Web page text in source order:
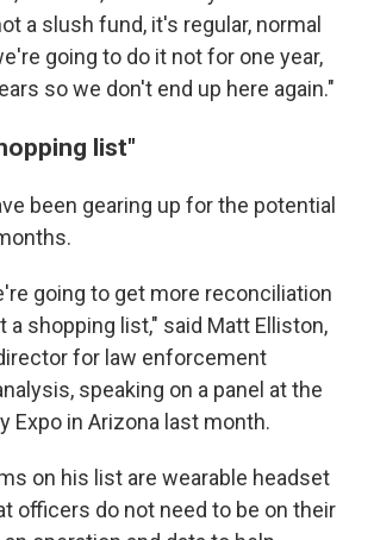
a slush fund, it's regular, normal
going to do it not for one year,
so we don't end up here again."
list"
been gearing up for the potential
going to get more reconciliation
a shopping list," said Matt Elliston,
for law enforcement
speaking on a panel at the
Expo in Arizona last month.
on his list are wearable headset
officers do not need to be on their